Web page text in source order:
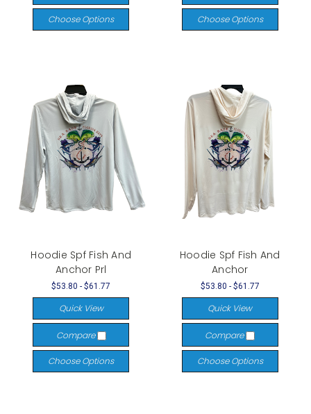
Choose Options Choose Options
Hoodie Spf Fish And
Anchor Prl
$53.80 - $61.77
Quick View
Compare
Choose Options
Hoodie Spf Fish And
Anchor
$53.80 - $61.77
Quick View
Compare
Choose Options